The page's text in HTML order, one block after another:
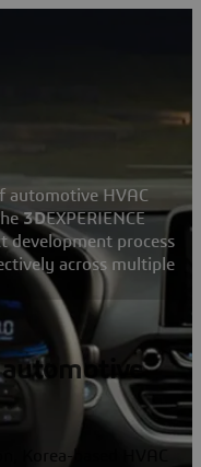
automotive HVAC
3DEXPERIENCE
development process
across multiple
automotive
Korea-based HVAC